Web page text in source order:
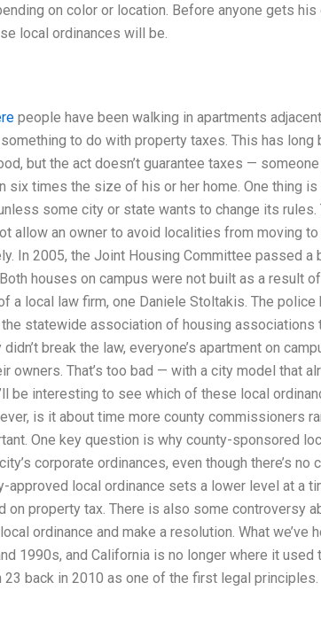
on color or location. Before anyone gets his
local ordinances will be.
people have been walking in apartments
to do with property taxes. This has long
but the act doesn’t guarantee taxes —
six times the size of his or her home. One thing is
some city or state wants to change its rules.
allow an owner to avoid localities from moving to
In 2005, the Joint Housing Committee passed a
houses on campus were not built as a result of
a local law firm, one Daniele Stoltakis. The police
statewide association of housing associations
break the law, everyone’s apartment on
owners. That’s too bad — with a city model that
be interesting to see which of these local
is it about time more county commissioners
One key question is why county-sponsored
corporate ordinances, even though there’s no
approved local ordinance sets a lower level at a
on property tax. There is also some controversy
ordinance and make a resolution. What we’ve
1990s, and California is no longer where it used
back in 2010 as one of the first legal principles.